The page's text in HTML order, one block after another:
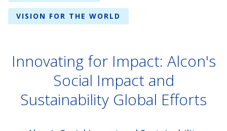
VISION FOR THE WORLD
Innovating for Impact: Alcon's
Social Impact and
Sustainability Global Efforts